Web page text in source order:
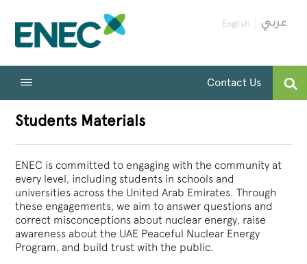
English
Contact Us
Students Materials
ENEC is committed to engaging with the community at
every level, including students in schools and
universities across the United Arab Emirates. Through
these engagements, we aim to answer questions and
correct misconceptions about nuclear energy, raise
awareness about the UAE Peaceful Nuclear Energy
Program, and build trust with the public.